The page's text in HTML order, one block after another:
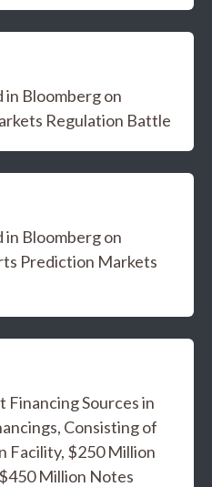
in Bloomberg on
Regulation Battle
in Bloomberg on
Prediction Markets
Financing Sources in
Consisting of
Facility, $250 Million
Million Notes